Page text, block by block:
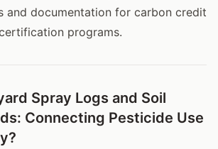
and documentation for carbon credit
programs.
Spray Logs and Soil
Connecting Pesticide Use